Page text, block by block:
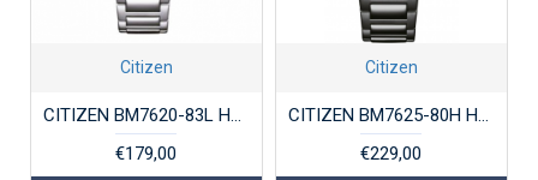
Citizen
CITIZEN BM7620-83L HERENHORLOGE STAAL ECO-DRIVE
€179,00
Citizen
CITIZEN BM7625-80H HERENHORLOGE STAAL ECO-DRIVE
€229,00